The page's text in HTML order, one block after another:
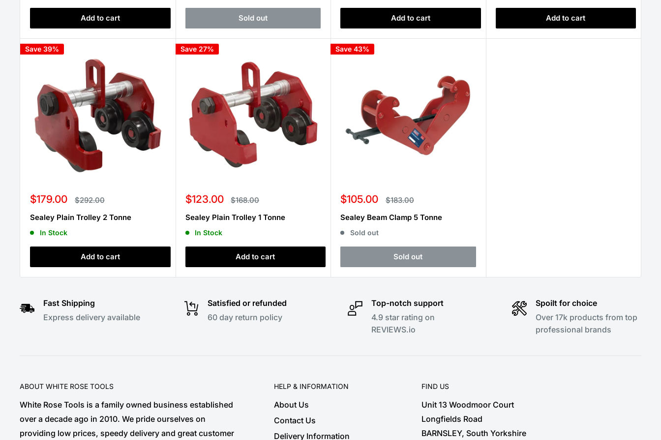
Add to cart Sold out Add to cart Add to cart
Save 39%
Sale
$179.00 Regular
price
$292.00
Sealey Plain Trolley 2 Tonne
In Stock
Add to cart
Save 27%
Sale
$123.00 Regular
price
$168.00
Sealey Plain Trolley 1 Tonne
In Stock
Add to cart
Save 43%
Sale
$105.00 Regular
price
$183.00
Sealey Beam Clamp 5 Tonne
Sold out
Sold out
Fast Shipping
Express delivery available
Satisfied or refunded
60 day return policy
Top-notch support
4.9 star rating on
REVIEWS.io
Spoilt for choice
Over 17k products from top
professional brands
ABOUT WHITE ROSE TOOLS
White Rose Tools is a family owned business established
over a decade ago in 2010. We pride ourselves on
providing low prices, speedy delivery and great customer
HELP & INFORMATION
About Us
Contact Us
Delivery Information
FIND US
Unit 13 Woodmoor Court
Longfields Road
BARNSLEY, South Yorkshire